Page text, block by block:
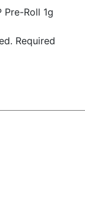
Roll 1g
Required